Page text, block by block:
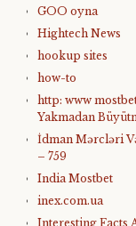
GOO oyna
Hightech News
hookup sites
how-to
http: www
Yakmadan
İdman Mərcləri
– 759
India Mostbet
inex.com.ua
Interesting Facts